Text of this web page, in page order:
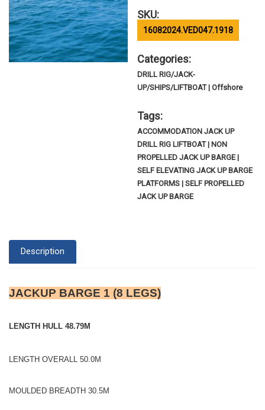
SKU:
16082024.VED047.1918
Categories:
DRILL RIG/JACK-
UP/SHIPS/LIFTBOAT | Offshore
Tags:
ACCOMMODATION JACK UP
DRILL RIG LIFTBOAT | NON
PROPELLED JACK UP BARGE |
SELF ELEVATING JACK UP BARGE
PLATFORMS | SELF PROPELLED
JACK UP BARGE
Description
JACKUP BARGE 1 (8 LEGS)
LENGTH HULL 48.79M
LENGTH OVERALL 50.0M
MOULDED BREADTH 30.5M